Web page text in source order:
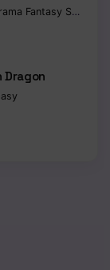
Fantasy Seinen
Dragon